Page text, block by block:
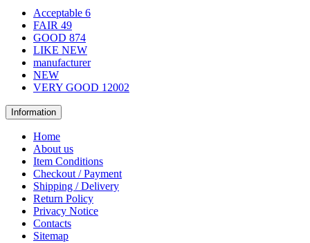
Acceptable 6
FAIR 49
GOOD 874
LIKE NEW
manufacturer
NEW
VERY GOOD 12002
Information
Home
About us
Item Conditions
Checkout / Payment
Shipping / Delivery
Return Policy
Privacy Notice
Contacts
Sitemap